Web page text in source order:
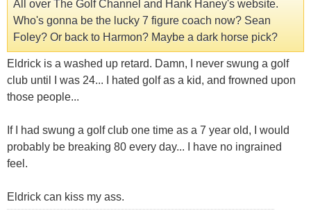
All over The Golf Channel and Hank Haney's website.
Who's gonna be the lucky 7 figure coach now? Sean
Foley? Or back to Harmon? Maybe a dark horse pick?
Eldrick is a washed up retard. Damn, I never swung a golf
club until I was 24... I hated golf as a kid, and frowned upon
those people...
If I had swung a golf club one time as a 7 year old, I would
probably be breaking 80 every day... I have no ingrained
feel.
Eldrick can kiss my ass.